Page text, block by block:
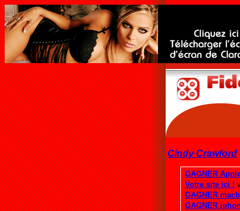
Cindy Crawford